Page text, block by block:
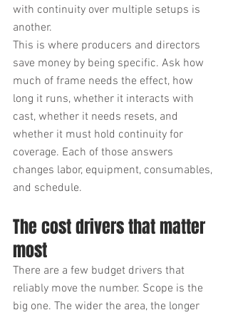
with continuity over multiple setups is
another.
This is where producers and directors
save money by being specific. Ask how
much of frame needs the effect, how
long it runs, whether it interacts with
cast, whether it needs resets, and
whether it must hold continuity for
coverage. Each of those answers
changes labor, equipment, consumables,
and schedule.
The cost drivers that matter
most
There are a few budget drivers that
reliably move the number. Scope is the
big one. The wider the area, the longer